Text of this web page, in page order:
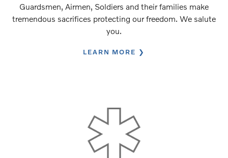
Guardsmen, Airmen, Soldiers and their families make
tremendous sacrifices protecting our freedom. We salute
you.
LEARN MORE